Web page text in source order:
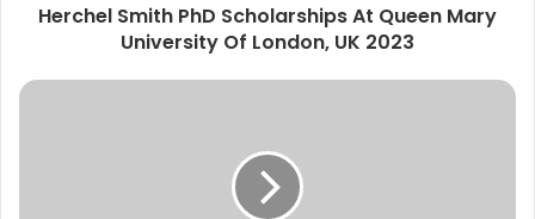
Herchel Smith PhD Scholarships At Queen Mary
University Of London, UK 2023